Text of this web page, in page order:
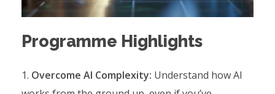
Programme Highlights
Overcome AI Complexity: Understand how AI